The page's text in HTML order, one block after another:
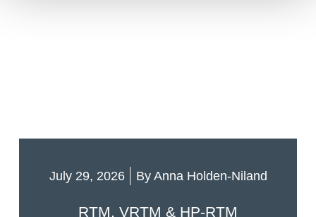
July 29, 2026 ByAnna Holden-Niland
RTM, VRTM & HP-RTM